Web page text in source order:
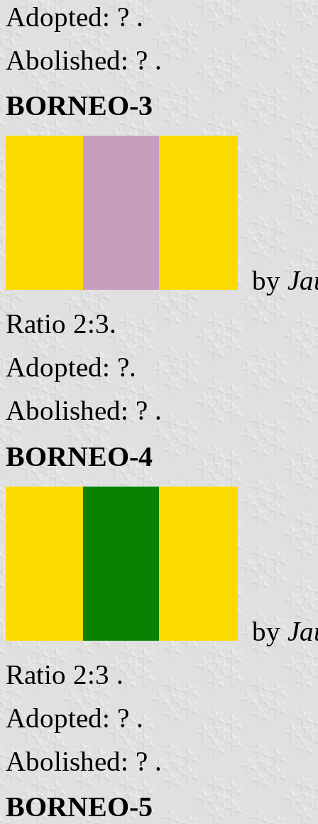
Adopted: ? .
Abolished: ? .
BORNEO-3
by
Ratio 2:3.
Adopted: ?.
Abolished: ? .
BORNEO-4
by
Ratio 2:3 .
Adopted: ? .
Abolished: ? .
BORNEO-5